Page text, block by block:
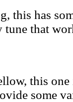
this has
tune that
this one
some